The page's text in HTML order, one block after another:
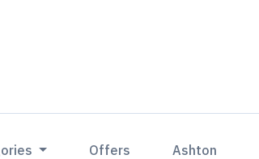
Offers
Ashton